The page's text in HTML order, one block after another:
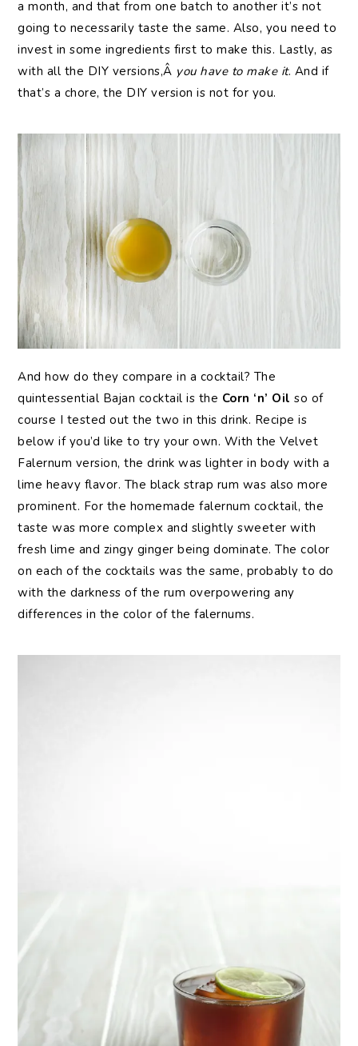
a month, and that from one batch to another it’s not
going to necessarily taste the same. Also, you need to
invest in some ingredients first to make this. Lastly, as
with all the DIY versions,Â you have to make it. And if
that’s a chore, the DIY version is not for you.
And how do they compare in a cocktail? The
quintessential Bajan cocktail is the Corn ‘n’ Oil so of
course I tested out the two in this drink. Recipe is
below if you’d like to try your own. With the Velvet
Falernum version, the drink was lighter in body with a
lime heavy flavor. The black strap rum was also more
prominent. For the homemade falernum cocktail, the
taste was more complex and slightly sweeter with
fresh lime and zingy ginger being dominate. The color
on each of the cocktails was the same, probably to do
with the darkness of the rum overpowering any
differences in the color of the falernums.